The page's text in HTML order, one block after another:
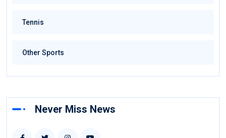
Tennis
Other Sports
Never Miss News